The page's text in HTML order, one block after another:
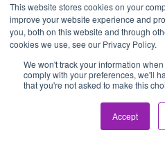
This website stores cookies on your
improve your website experience and
you, both on this website and through
cookies we use, see our Privacy Policy.
We won't track your information
comply with your preferences, we'll
that you're not asked to make this
Accept
Email*